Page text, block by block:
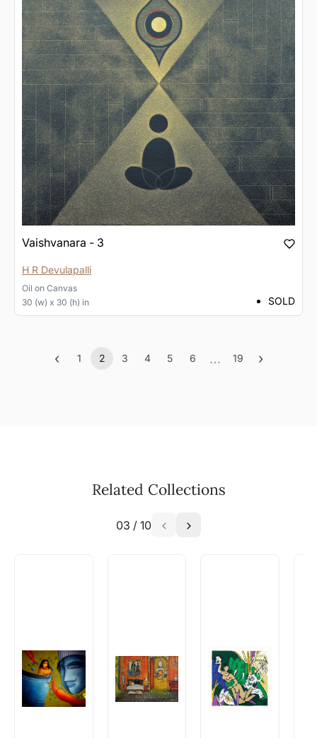
Vaishvanara - 3
H R Devulapalli
Oil on Canvas
30 (w) x 30 (h) in
SOLD
‹ 1 2 3 4 5 6 …
More
19 ›
Related Collections
03 / 10